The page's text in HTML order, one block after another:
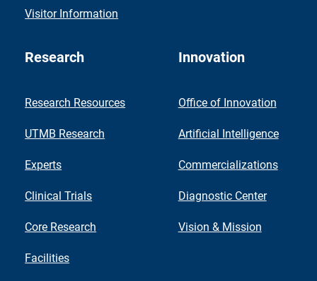
Visitor Information
Research
Research Resources
UTMB Research
Experts
Clinical Trials
Core Research
Facilities
Innovation
Office of Innovation
Artificial Intelligence
Commercializations
Diagnostic Center
Vision & Mission